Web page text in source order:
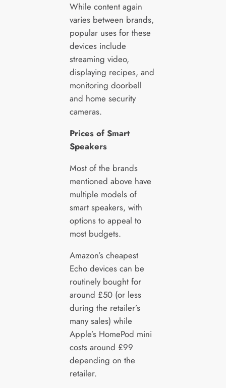
While content again
varies between brands,
popular uses for these
devices include
streaming video,
displaying recipes, and
monitoring doorbell
and home security
cameras.
Prices of Smart
Speakers
Most of the brands
mentioned above have
multiple models of
smart speakers, with
options to appeal to
most budgets.
Amazon’s cheapest
Echo devices can be
routinely bought for
around £50 (or less
during the retailer’s
many sales) while
Apple’s HomePod mini
costs around £99
depending on the
retailer.